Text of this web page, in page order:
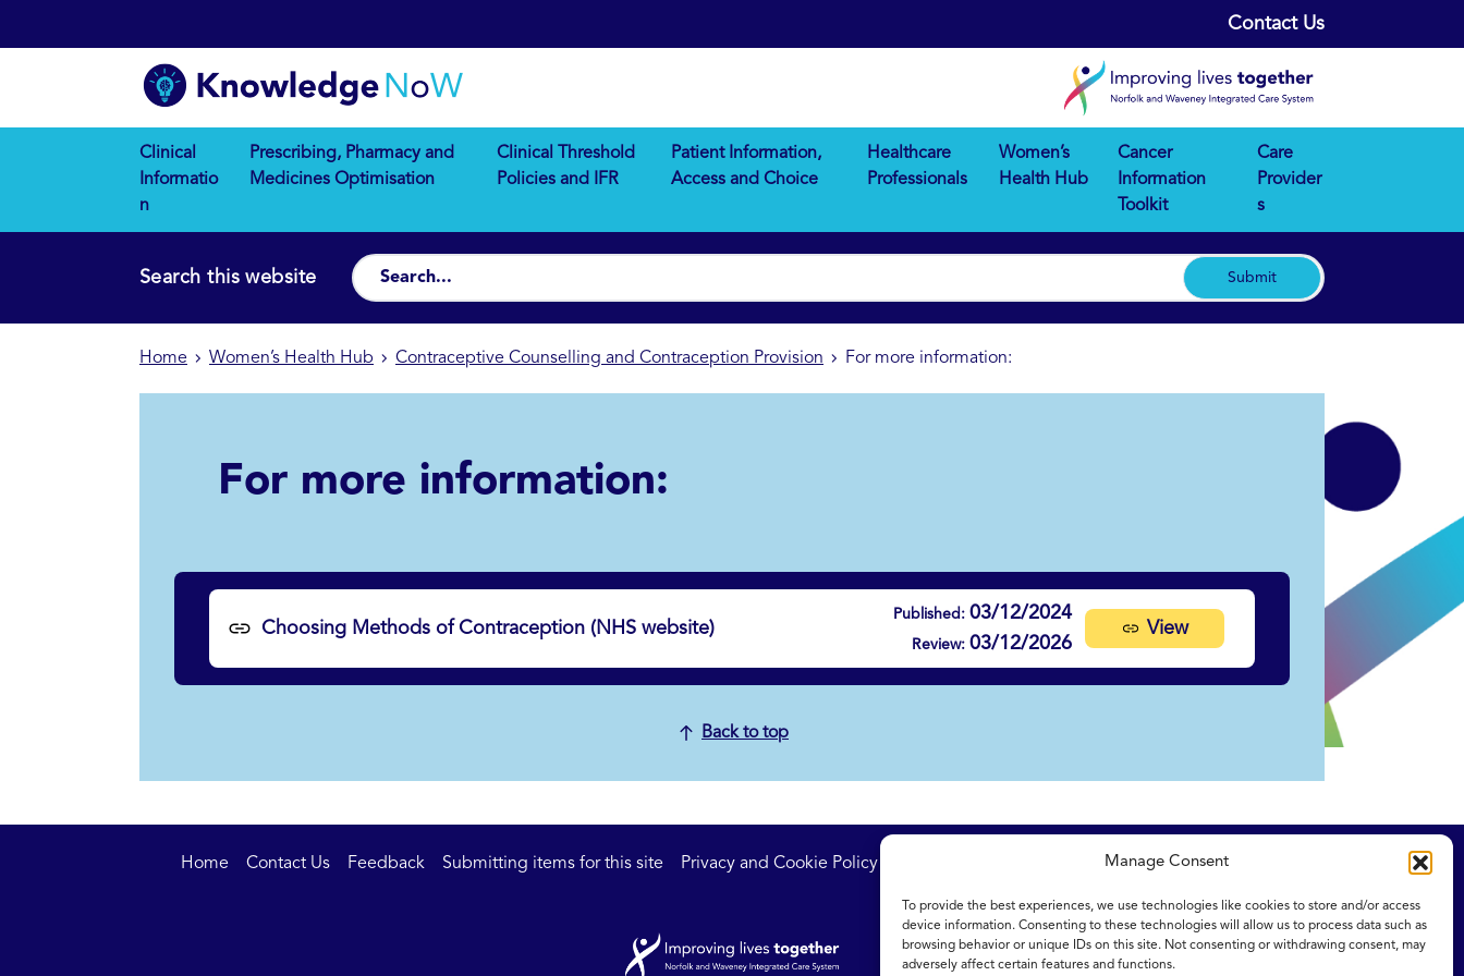
Manage Consent
To provide the best experiences, we use technologies like cookies to store and/or access
device information. Consenting to these technologies will allow us to process data such as
browsing behavior or unique IDs on this site. Not consenting or withdrawing consent, may
adversely affect certain features and functions.
Contact Us
Clinical
Informatio
n
Prescribing, Pharmacy and
Medicines Optimisation
Clinical Threshold
Policies and IFR
Patient Information,
Access and Choice
Healthcare
Professionals
Women’s
Health Hub
Cancer
Information
Toolkit
Care
Provider
s
Search this website Submit
Home Women’s Health Hub Contraceptive Counselling and Contraception Provision For more information:
For more information:
Choosing Methods of Contraception (NHS website)
Published: 03/12/2024
Review: 03/12/2026
View
Back to top
Home Contact Us Feedback Submitting items for this site Privacy and Cookie Policy NICE and NHS Evidence